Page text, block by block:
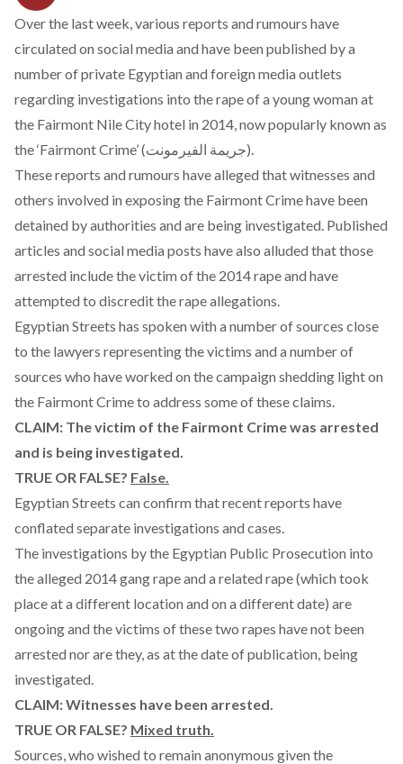
Over the last week, various reports and rumours have
circulated on social media and have been published by a
number of private Egyptian and foreign media outlets
regarding investigations into the rape of a young woman at
the Fairmont Nile City hotel in 2014, now popularly known as
the ‘Fairmont Crime’ (جريمة الفيرمونت).
These reports and rumours have alleged that witnesses and
others involved in exposing the Fairmont Crime have been
detained by authorities and are being investigated. Published
articles and social media posts have also alluded that those
arrested include the victim of the 2014 rape and have
attempted to discredit the rape allegations.
Egyptian Streets has spoken with a number of sources close
to the lawyers representing the victims and a number of
sources who have worked on the campaign shedding light on
the Fairmont Crime to address some of these claims.
CLAIM: The victim of the Fairmont Crime was arrested
and is being investigated.
TRUE OR FALSE? False.
Egyptian Streets can confirm that recent reports have
conflated separate investigations and cases.
The investigations by the Egyptian Public Prosecution into
the alleged 2014 gang rape and a related rape (which took
place at a different location and on a different date) are
ongoing and the victims of these two rapes have not been
arrested nor are they, as at the date of publication, being
investigated.
CLAIM: Witnesses have been arrested.
TRUE OR FALSE? Mixed truth.
Sources, who wished to remain anonymous given the